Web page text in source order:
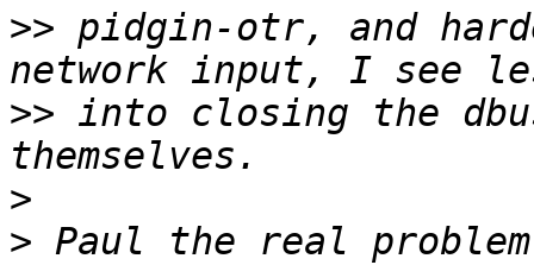
>> pidgin-otr, and
>> into closing the
>
> Paul the real